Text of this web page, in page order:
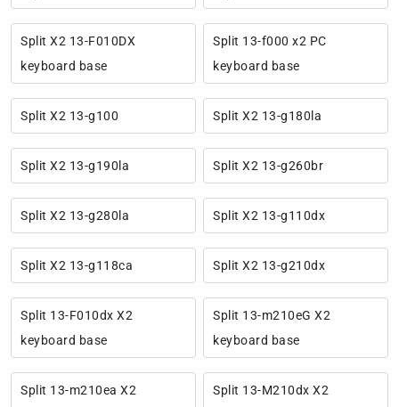
Split X2 13-F010DX
keyboard base
Split 13-f000 x2 PC
keyboard base
Split X2 13-g100 Split X2 13-g180la
Split X2 13-g190la Split X2 13-g260br
Split X2 13-g280la Split X2 13-g110dx
Split X2 13-g118ca Split X2 13-g210dx
Split 13-F010dx X2
keyboard base
Split 13-m210eG X2
keyboard base
Split 13-m210ea X2
Split 13-M210dx X2